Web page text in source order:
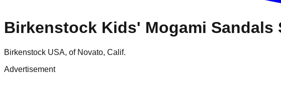
Birkenstock Kids' Mogami Sandals
Birkenstock USA, of Novato, Calif.
Advertisement